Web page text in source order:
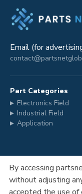
Email (for
Part Categories
Electronics Field
Industrial Field
Application
Advertising
By accessing
without adjusting